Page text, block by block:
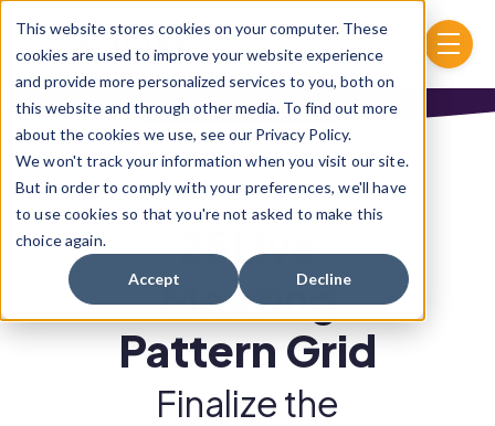
This website stores cookies on your computer. These
cookies are used to improve your website experience
and provide more personalized services to you, both on
this website and through other media. To find out more
about the cookies we use, see our Privacy Policy.
We won't track your information when you visit our site.
But in order to comply with your preferences, we'll have
to use cookies so that you're not asked to make this
choice again.
Accept Decline
menu
25Live
Meeting
Pattern Grid
Finalize the